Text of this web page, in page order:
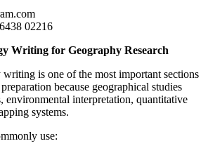
02216
Writing for Geography Research
writing is one of the most important sections
because geographical studies
environmental interpretation, quantitative
systems.
use: